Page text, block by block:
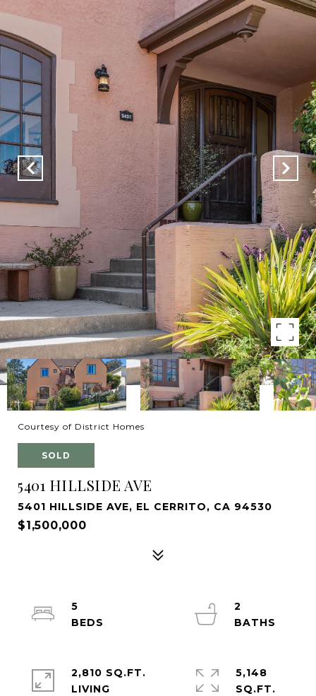
Courtesy of District Homes
SOLD
5401 HILLSIDE AVE
5401 HILLSIDE AVE, EL CERRITO, CA 94530
$1,500,000
5
2
2,810 SQ.FT.
LIVING
5,148
SQ.FT.